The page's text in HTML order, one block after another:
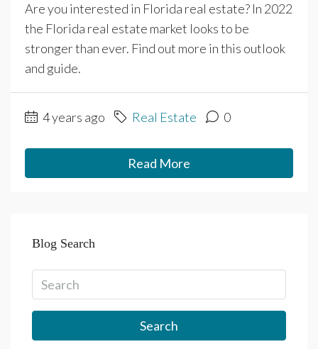
Are you interested in Florida real estate? In 2022
the Florida real estate market looks to be
stronger than ever. Find out more in this outlook
and guide.
4 years ago Real Estate 0
Read More
Blog Search
Search